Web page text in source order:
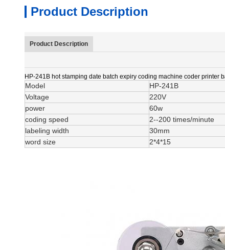
Product Description
Product Description
HP-241B hot stamping date batch expiry coding machine coder printer
Model
HP-241B
Voltage
220V
power
60w
coding speed
2--200 times/minute
labeling width
30mm
word size
2*4*15